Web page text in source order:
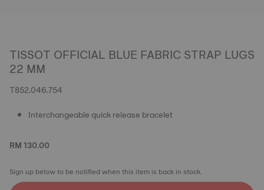
TISSOT OFFICIAL BLUE FABRIC STRAP LUGS
22 MM
T852.046.754
Interchangeable quick release bracelet
RM 130.00
Sign up below to be notified when this item is back in stock.